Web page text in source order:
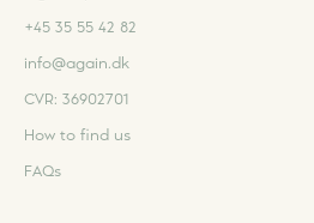
+45 35 55 42 82
info@again.dk
CVR: 36902701
How to find us
FAQs